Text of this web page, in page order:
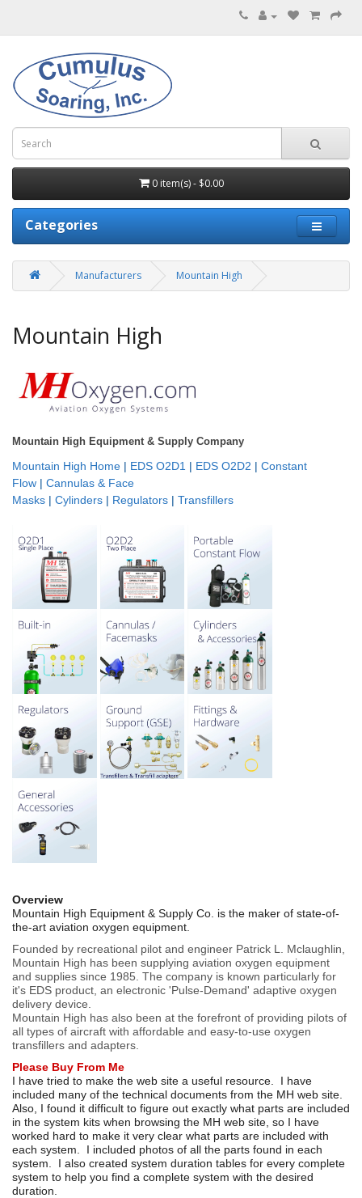
0 item(s) - $0.00
Categories
Manufacturers Mountain High
Mountain High
Mountain High Equipment & Supply Company
Mountain High Home | EDS O2D1 | EDS O2D2 | Constant
Flow | Cannulas & Face
Masks | Cylinders | Regulators | Transfillers
Overview
Mountain High Equipment & Supply Co. is the maker of state-of-
the-art aviation oxygen equipment.
Founded by recreational pilot and engineer Patrick L. Mclaughlin,
Mountain High has been supplying aviation oxygen equipment
and supplies since 1985. The company is known particularly for
it's EDS product, an electronic 'Pulse-Demand' adaptive oxygen
delivery device.
Mountain High has also been at the forefront of providing pilots of
all types of aircraft with affordable and easy-to-use oxygen
transfillers and adapters.
Please Buy From Me
I have tried to make the web site a useful resource. I have
included many of the technical documents from the MH web site.
Also, I found it difficult to figure out exactly what parts are included
in the system kits when browsing the MH web site, so I have
worked hard to make it very clear what parts are included with
each system. I included photos of all the parts found in each
system. I also created system duration tables for every complete
system to help you find a complete system with the desired
duration.